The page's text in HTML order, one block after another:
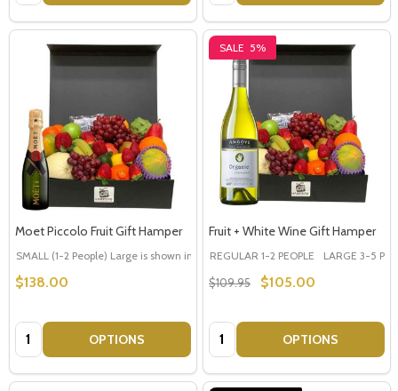
Moet Piccolo Fruit Gift Hamper
SMALL (1-2 People) Large is shown in photo LARGE (3-5 People)
$138.00
Quantity: OPTIONS
SALE 5%
Fruit + White Wine Gift Hamper
REGULAR 1-2 PEOPLE LARGE 3-5
$109.95 $105.00
Quantity: OPTIONS